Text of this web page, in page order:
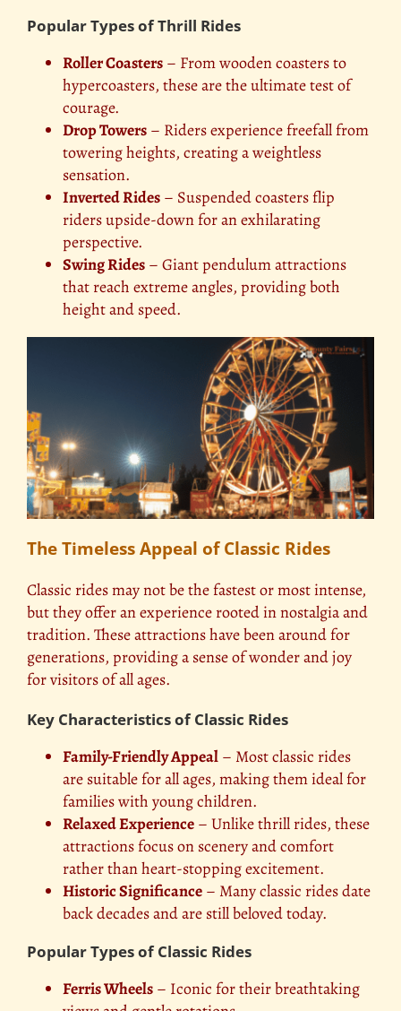
Popular Types of Thrill Rides
Roller Coasters – From wooden coasters to
hypercoasters, these are the ultimate test of
courage.
Drop Towers – Riders experience freefall from
towering heights, creating a weightless
sensation.
Inverted Rides – Suspended coasters flip
riders upside-down for an exhilarating
perspective.
Swing Rides – Giant pendulum attractions
that reach extreme angles, providing both
height and speed.
The Timeless Appeal of Classic Rides
Classic rides may not be the fastest or most intense,
but they offer an experience rooted in nostalgia and
tradition. These attractions have been around for
generations, providing a sense of wonder and joy
for visitors of all ages.
Key Characteristics of Classic Rides
Family-Friendly Appeal – Most classic rides
are suitable for all ages, making them ideal for
families with young children.
Relaxed Experience – Unlike thrill rides, these
attractions focus on scenery and comfort
rather than heart-stopping excitement.
Historic Significance – Many classic rides date
back decades and are still beloved today.
Popular Types of Classic Rides
Ferris Wheels – Iconic for their breathtaking